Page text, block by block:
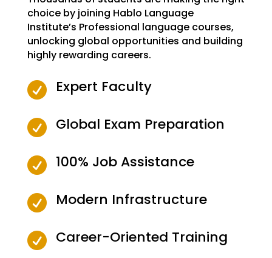
choice by joining Hablo Language
Institute’s Professional language courses,
unlocking global opportunities and building
highly rewarding careers.
 Expert Faculty
 Global Exam Preparation
 100% Job Assistance
 Modern Infrastructure
 Career-Oriented Training